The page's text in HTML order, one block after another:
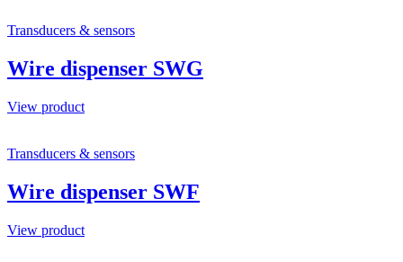
Transducers & sensors
Wire dispenser SWG
View product
Transducers & sensors
Wire dispenser SWF
View product